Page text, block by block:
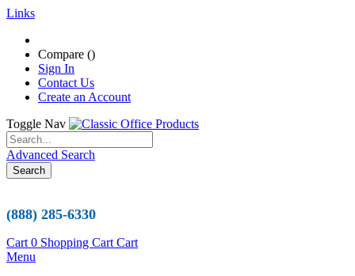
Links
Compare ()
Sign In
Contact Us
Create an Account
Toggle Nav
Advanced Search
Search
(888) 285-6330
Cart 0 Shopping Cart Cart
Menu